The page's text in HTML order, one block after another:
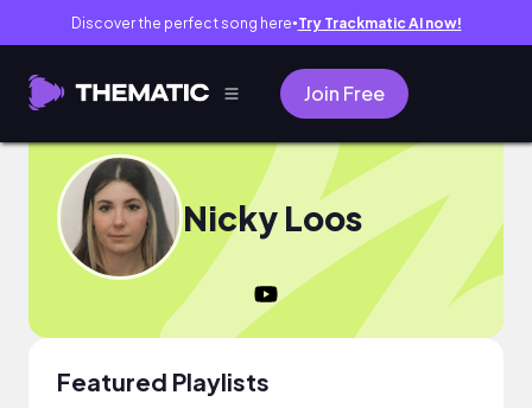
Discover the perfect song here● Try Trackmatic AI now!
Join Free
Nicky Loos
Featured Playlists